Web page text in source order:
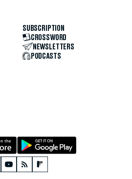
SUBSCRIPTION
CROSSWORD
NEWSLETTERS
PODCASTS